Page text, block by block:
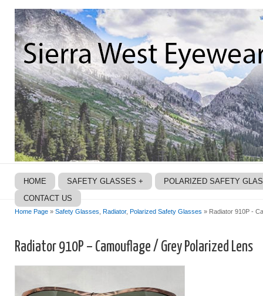
HOME SAFETY GLASSES +
POLARIZED SAFETY
CONTACT US
Home Page » Safety Glasses Radiator, Polarized Safety Glasses » Radiator 910P -
Radiator 910P – Camouflage / Grey Polarized Lens